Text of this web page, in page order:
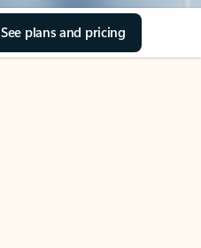
See plans and pricing